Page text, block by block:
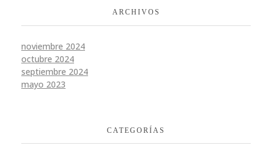
ARCHIVOS
noviembre 2024
octubre 2024
septiembre 2024
mayo 2023
CATEGORÍAS